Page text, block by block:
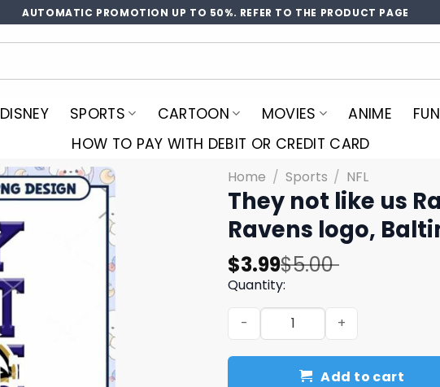
AUTOMATIC PROMOTION UP TO 50%. REFER TO THE PRODUCT PAGE
DISNEY SPORTS CARTOON MOVIES ANIME
HOW TO PAY WITH DEBIT OR CREDIT CARD
Home / Sports / NFL
They not like us
Ravens logo,
$5.00
Original
price
was:
$5.00.
$3.99
Current
price
is:
$3.99.
Quantity:
They not like us Ravens png,
Add to cart